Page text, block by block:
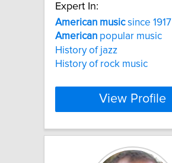
Expert In:
American musicsince 1917
American popular music
History of jazz
History of rock music
View Profile